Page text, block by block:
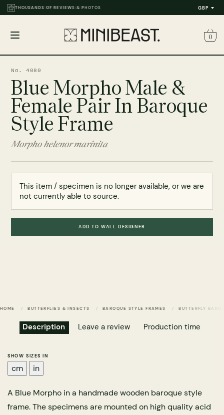
GBP
FREE UK DELIVERY OVER £50
THOUSANDS OF REVIEWS & PHOTOS
menu
0
No. 4080
Blue Morpho Male &
Female Pair In Baroque
Style Frame
Morpho helenor marinita
This item / specimen is no longer available, or we are
not currently able to source.
ADD TO WALL DESIGNER
HOME BUTTERFLIES & INSECTS BAROQUE STYLE FRAMES BUTTERFLY
Description Leave a review Production time
SHOW SIZES IN
cm in
A Blue Morpho in a handmade wooden baroque style
frame. The specimens are mounted on high quality acid